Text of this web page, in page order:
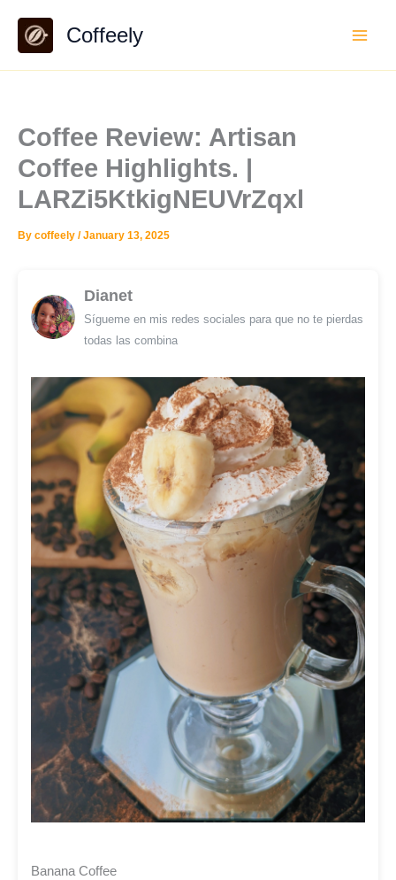
content
Coffeely
Coffee Review: Artisan
Coffee Highlights. |
LARZi5KtkigNEUVrZqxl
By coffeely /January 13, 2025
Dianet
Sígueme en mis redes sociales para que no te pierdas
todas las combina
Banana Coffee